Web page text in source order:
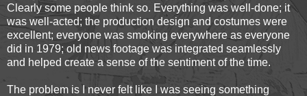
Clearly some people think so. Everything was well-done; it
was well-acted; the production design and costumes were
excellent; everyone was smoking everywhere as everyone
did in 1979; old news footage was integrated seamlessly
and helped create a sense of the sentiment of the time.
The problem is I never felt like I was seeing something